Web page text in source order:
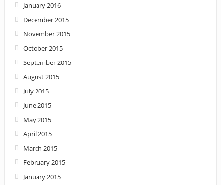
January 2016
December 2015
November 2015
October 2015
September 2015
August 2015
July 2015
June 2015
May 2015
April 2015
March 2015
February 2015
January 2015